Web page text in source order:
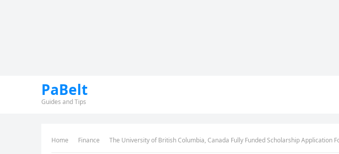
PaBelt
Guides and Tips
Home Finance The University of British Columbia, Canada Fully Funded Scholarship Application